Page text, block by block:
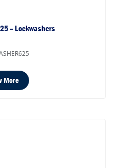
– Lockwashers
More